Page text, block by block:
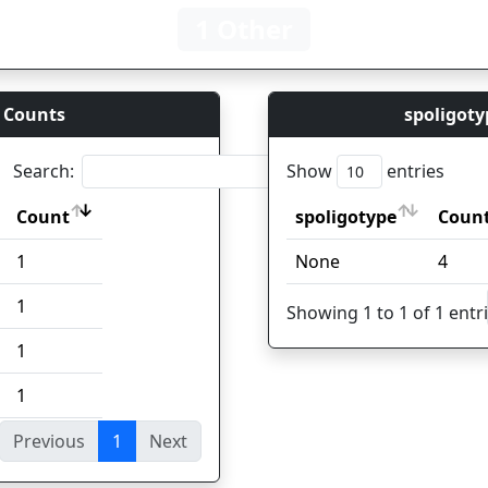
Search:
Count
Count
1
1
1
1
Previous 1 Next
Show entries
spoligotype
spoligotype
Count
None 4
Showing 1 to 1 of 1